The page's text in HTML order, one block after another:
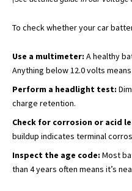
To check whether your car
Use a multimeter: A healthy
Anything below 12.0 volts
Perform a headlight test:
charge retention.
Check for corrosion or acid
buildup indicates terminal
Inspect the age code: Most
than 4 years often means it’s